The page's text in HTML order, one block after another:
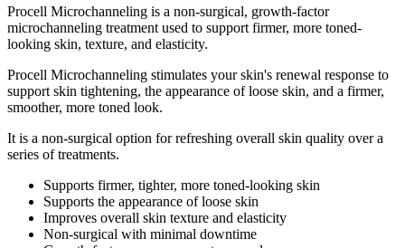
Procell Microchanneling is a non-surgical, growth-factor
microchanneling treatment used to support firmer, more toned-
looking skin, texture, and elasticity.
Procell Microchanneling stimulates your skin's renewal response to
support skin tightening, the appearance of loose skin, and a firmer,
smoother, more toned look.
It is a non-surgical option for refreshing overall skin quality over a
series of treatments.
Supports firmer, tighter, more toned-looking skin
Supports the appearance of loose skin
Improves overall skin texture and elasticity
Non-surgical with minimal downtime